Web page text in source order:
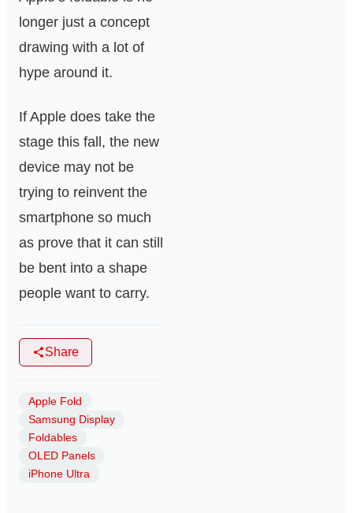
longer just a concept
drawing with a lot of
hype around it.
If Apple does take the
stage this fall, the new
device may not be
trying to reinvent the
smartphone so much
as prove that it can still
be bent into a shape
people want to carry.
Share
Apple Fold
Samsung Display
Foldables
OLED Panels
iPhone Ultra